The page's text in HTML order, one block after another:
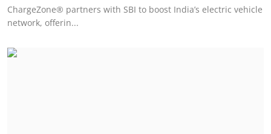
ChargeZone® partners with SBI to boost India’s electric vehicle
network, offerin...